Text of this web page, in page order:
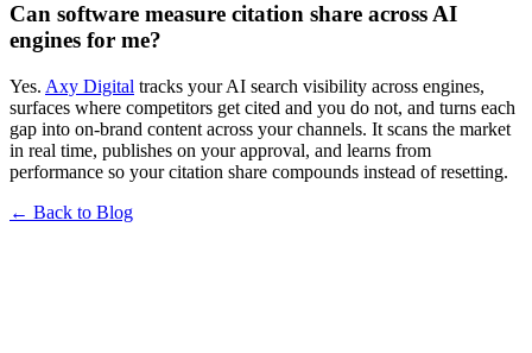
Can software measure citation share across AI
engines for me?
Yes. Axy Digital tracks your AI search visibility across engines,
surfaces where competitors get cited and you do not, and turns each
gap into on-brand content across your channels. It scans the market
in real time, publishes on your approval, and learns from
performance so your citation share compounds instead of resetting.
← Back to Blog